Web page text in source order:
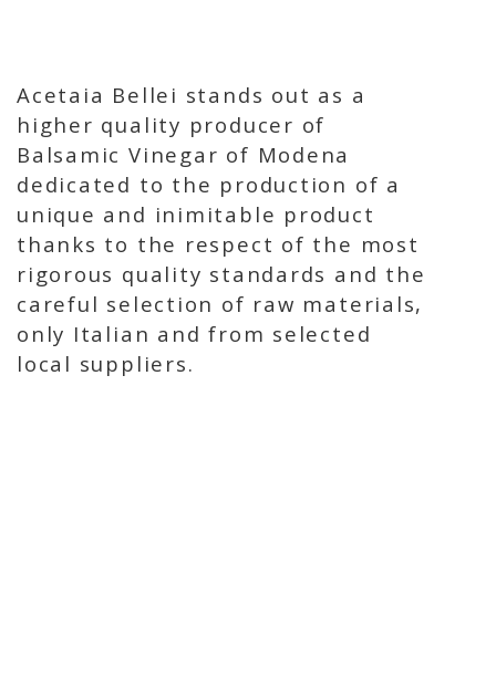
Acetaia Bellei stands out as a
higher quality producer of
Balsamic Vinegar of Modena
dedicated to the production of a
unique and inimitable product
thanks to the respect of the most
rigorous quality standards and the
careful selection of raw materials,
only Italian and from selected
local suppliers.